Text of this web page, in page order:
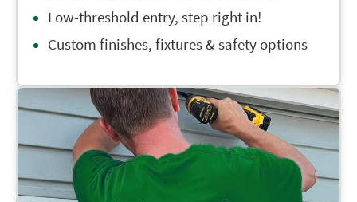
Low-threshold entry, step right in!
Custom finishes, fixtures & safety options